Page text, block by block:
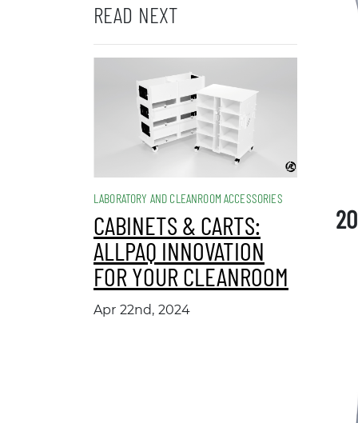
READ NEXT
LABORATORY AND CLEANROOM ACCESSORIES
CABINETS & CARTS:
ALLPAQ INNOVATION
FOR YOUR CLEANROOM
Apr 22nd, 2024